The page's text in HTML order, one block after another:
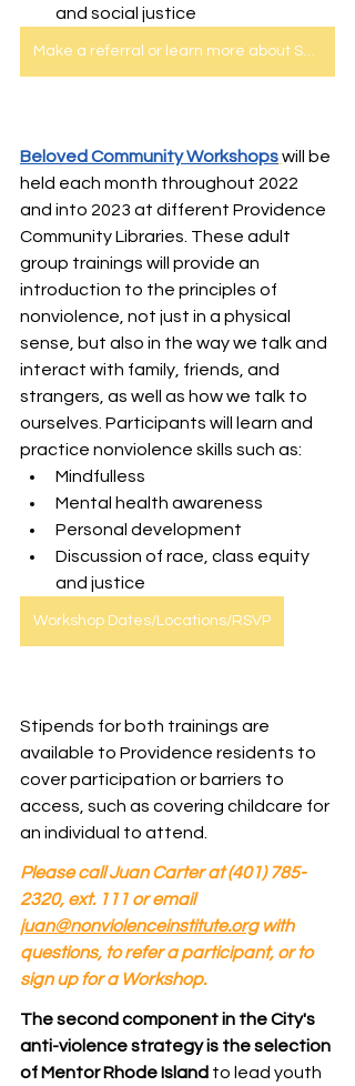
and social justice
Make a referral or learn more about SEED
Beloved Community Workshopswill be
held each month throughout 2022
and into 2023 at different Providence
Community Libraries. These adult
group trainings will provide an
introduction to the principles of
nonviolence, not just in a physical
sense, but also in the way we talk and
interact with family, friends, and
strangers, as well as how we talk to
ourselves. Participants will learn and
practice nonviolence skills such as:
Mindfulless
Mental health awareness
Personal development
Discussion of race, class equity
and justice
Workshop Dates/Locations/RSVP
Stipends for both trainings are
available to Providence residents to
cover participation or barriers to
access, such as covering childcare for
an individual to attend.
Please call Juan Carter at (401) 785-
2320, ext. 111 or email
juan@nonviolenceinstitute.org with
questions, to refer a participant, or to
sign up for a Workshop.
The second component in the City's
anti-violence strategy is the selection
of Mentor Rhode Island to lead youth